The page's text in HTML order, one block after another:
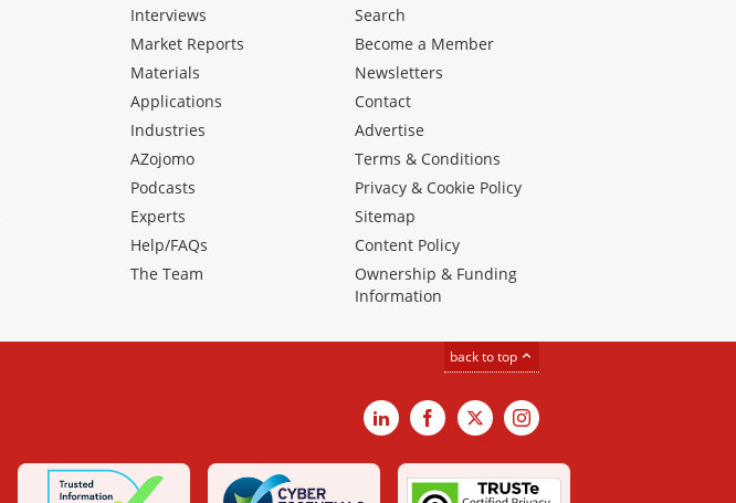
Interviews
Market Reports
Materials
Applications
Industries
AZojomo
Podcasts
Experts
Help/FAQs
The Team
Search
Become a Member
Newsletters
Contact
Advertise
Terms & Conditions
Privacy & Cookie Policy
Sitemap
Content Policy
Ownership & Funding
Information
back to top
LinkedInFacebook
X Instagram